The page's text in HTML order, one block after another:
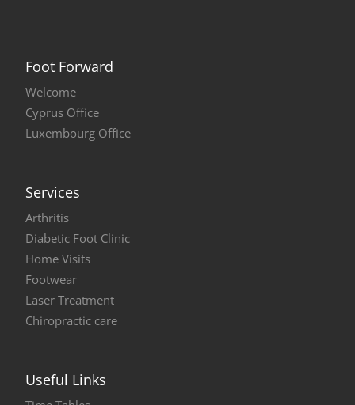
Foot Forward
Welcome
Cyprus Office
Luxembourg Office
Services
Arthritis
Diabetic Foot Clinic
Home Visits
Footwear
Laser Treatment
Chiropractic care
Useful Links